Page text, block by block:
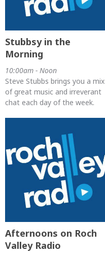
Stubbsy in the
Morning
10:00am - Noon
Steve Stubbs brings you a mix
of great music and irreverant
chat each day of the week.
Afternoons on Roch
Valley Radio